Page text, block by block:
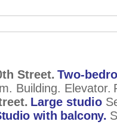
Street. Two-
Building. Elevator.
Large studio
with balcony.